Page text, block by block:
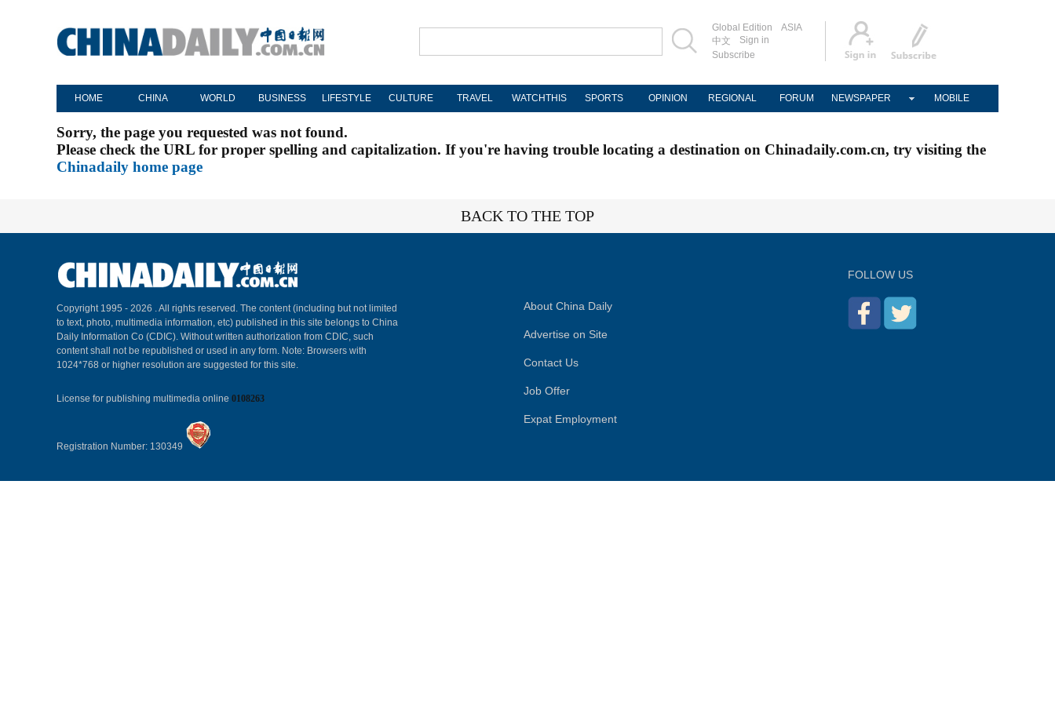
Global Edition
ASIA
中文
Sign in
Subscribe
HOME CHINA WORLD BUSINESS LIFESTYLE CULTURE TRAVEL WATCHTHIS SPORTS OPINION REGIONAL FORUM NEWSPAPER MOBILE
Sorry, the page you requested was not found.
Please check the URL for proper spelling and capitalization. If you're having trouble locating a destination on Chinadaily.com.cn, try visiting the
Chinadaily home page
BACK TO THE TOP
Copyright 1995 - 2026 . All rights reserved. The content (including but not limited
to text, photo, multimedia information, etc) published in this site belongs to China
Daily Information Co (CDIC). Without written authorization from CDIC, such
content shall not be republished or used in any form. Note: Browsers with
1024*768 or higher resolution are suggested for this site.
License for publishing multimedia online 0108263
Registration Number: 130349
About China Daily
Advertise on Site
Contact Us
Job Offer
Expat Employment
FOLLOW US